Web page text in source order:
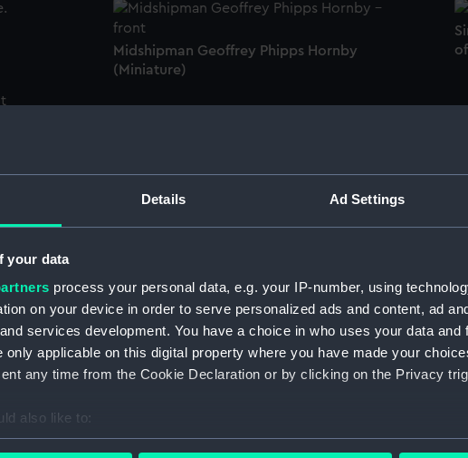
Details Ad Settings
your data
process your personal data, e.g. your IP-number, using
on your device in order to serve personalized ads and content, ad
services development. You have a choice in who uses your data and
only applicable on this digital property where you have made your
any time from the Cookie Declaration or by clicking on the Privacy
also like to:
about your geographical location which can be accurate to within
Midshipman Geoffrey Phipps Hornby
(Miniature)
1st
1827 or 1886 (Miniature)
Admiral
Lieutenant Robert Dixon, 1784 - 1837